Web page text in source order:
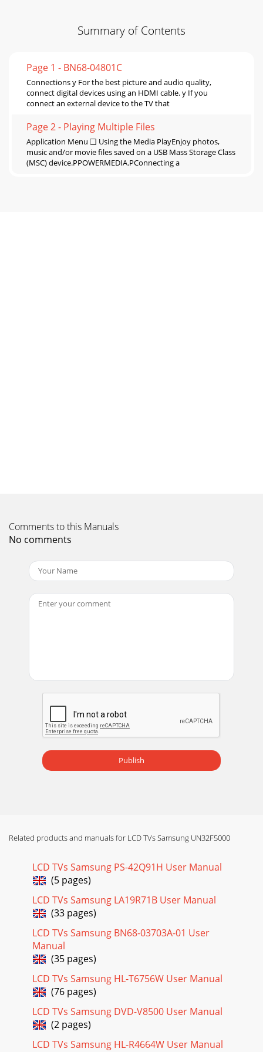
Summary of Contents
Page 1 - BN68-04801C
Connections y For the best picture and audio quality,
connect digital devices using an HDMI cable. y If you
connect an external device to the TV that
Page 2 - Playing Multiple Files
Application Menu ❑ Using the Media PlayEnjoy photos,
music and/or movie ﬁles saved on a USB Mass Storage Class
(MSC) device.PPOWERMEDIA.PConnecting a
Comments to this Manuals
No comments
Publish
Related products and manuals for LCD TVs Samsung UN32F5000
LCD TVs Samsung PS-42Q91H User Manual
(5 pages)
LCD TVs Samsung LA19R71B User Manual
(33 pages)
LCD TVs Samsung BN68-03703A-01 User
Manual
(35 pages)
LCD TVs Samsung HL-T6756W User Manual
(76 pages)
LCD TVs Samsung DVD-V8500 User Manual
(2 pages)
LCD TVs Samsung HL-R4664W User Manual